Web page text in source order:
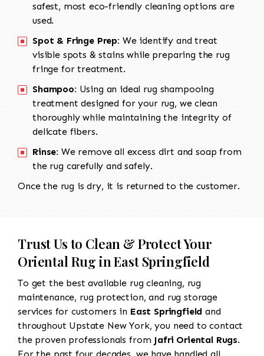
safest, most eco-friendly cleaning options are
used.
Spot & Fringe Prep: We identify and treat
visible spots & stains while preparing the rug
fringe for treatment.
Shampoo: Using an ideal rug shampooing
treatment designed for your rug, we clean
thoroughly while maintaining the integrity of
delicate fibers.
Rinse: We remove all excess dirt and soap from
the rug carefully and safely.
Once the rug is dry, it is returned to the customer.
Trust Us to Clean & Protect Your
Oriental Rug in East Springfield
To get the best available rug cleaning, rug
maintenance, rug protection, and rug storage
services for customers in East Springfield and
throughout Upstate New York, you need to contact
the proven professionals from Jafri Oriental Rugs.